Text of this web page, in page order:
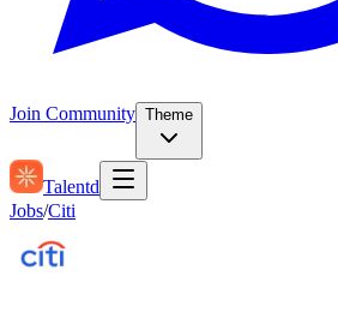
Join Community Theme
Talentd
Jobs/Citi